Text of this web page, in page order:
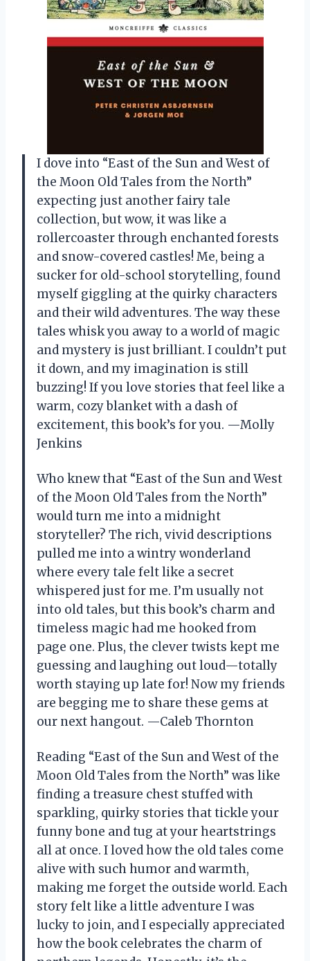
I dove into “East of the Sun and West of
the Moon Old Tales from the North”
expecting just another fairy tale
collection, but wow, it was like a
rollercoaster through enchanted forests
and snow-covered castles! Me, being a
sucker for old-school storytelling, found
myself giggling at the quirky characters
and their wild adventures. The way these
tales whisk you away to a world of magic
and mystery is just brilliant. I couldn’t put
it down, and my imagination is still
buzzing! If you love stories that feel like a
warm, cozy blanket with a dash of
excitement, this book’s for you. —Molly
Jenkins
Who knew that “East of the Sun and West
of the Moon Old Tales from the North”
would turn me into a midnight
storyteller? The rich, vivid descriptions
pulled me into a wintry wonderland
where every tale felt like a secret
whispered just for me. I’m usually not
into old tales, but this book’s charm and
timeless magic had me hooked from
page one. Plus, the clever twists kept me
guessing and laughing out loud—totally
worth staying up late for! Now my friends
are begging me to share these gems at
our next hangout. —Caleb Thornton
Reading “East of the Sun and West of the
Moon Old Tales from the North” was like
finding a treasure chest stuffed with
sparkling, quirky stories that tickle your
funny bone and tug at your heartstrings
all at once. I loved how the old tales come
alive with such humor and warmth,
making me forget the outside world. Each
story felt like a little adventure I was
lucky to join, and I especially appreciated
how the book celebrates the charm of